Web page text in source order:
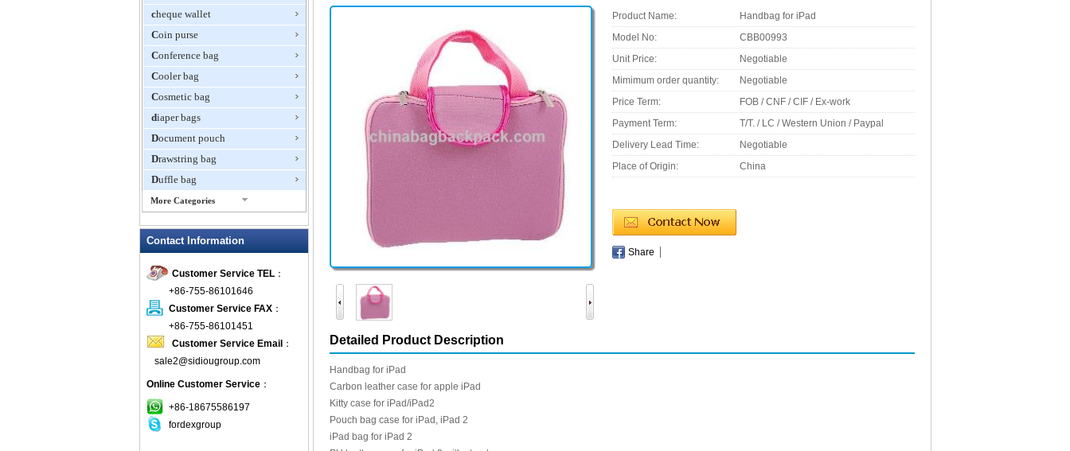
cheque wallet
Coin purse
Conference bag
Cooler bag
Cosmetic bag
diaper bags
Document pouch
Drawstring bag
Duffle bag
More Categories
Fanny Packs
foldable bags
gift bag
Grocery Bag
Handbag
Hiking backpack
ipad case
key wallet
Laptop bag
Contact Information
Customer Service TEL ：
+86-755-86101646
Customer Service FAX ：
+86-755-86101451
Customer Service Email ：
sale2@sidiougroup.com
Online Customer Service ：
+86-18675586197
fordexgroup
Product Name:
Handbag for iPad
Model No:
CBB00993
Unit Price:
Negotiable
Mimimum order quantity:
Negotiable
Price Term:
FOB / CNF / CIF / Ex-work
Payment Term:
T/T. / LC / Western Union / Paypal
Delivery Lead Time:
Negotiable
Place of Origin:
China
Share
Detailed Product Description
Handbag for iPad
Carbon leather case for apple iPad
Kitty case for iPad/iPad2
Pouch bag case for iPad, iPad 2
iPad bag for iPad 2